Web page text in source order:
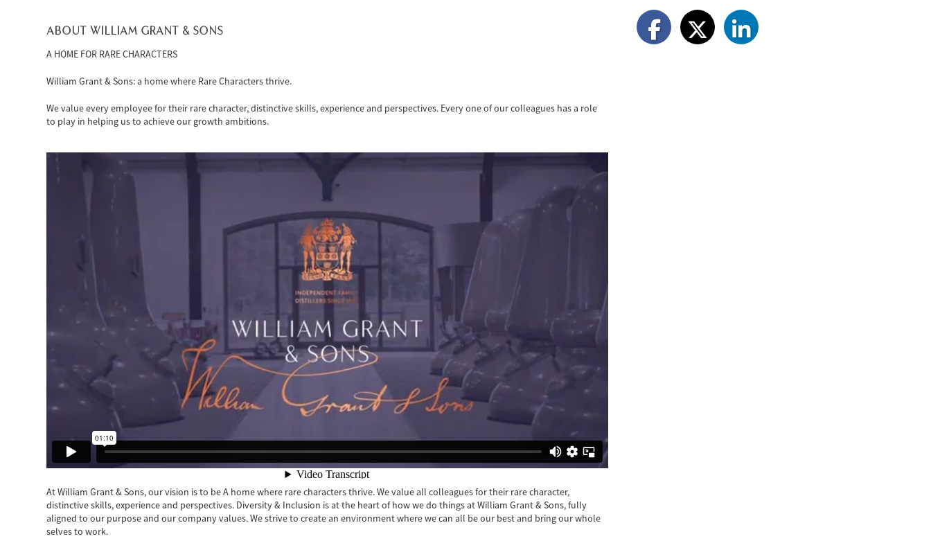
ABOUT WILLIAM GRANT & SONS
A HOME FOR RARE CHARACTERS
William Grant & Sons: a home where Rare Characters thrive.
We value every employee for their rare character, distinctive skills, experience and perspectives. Every one of our colleagues has a role
to play in helping us to achieve our growth ambitions.
At William Grant & Sons, our vision is to be A home where rare characters thrive. We value all colleagues for their rare character,
distinctive skills, experience and perspectives. Diversity & Inclusion is at the heart of how we do things at William Grant & Sons, fully
aligned to our purpose and our company values. We strive to create an environment where we can all be our best and bring our whole
selves to work.